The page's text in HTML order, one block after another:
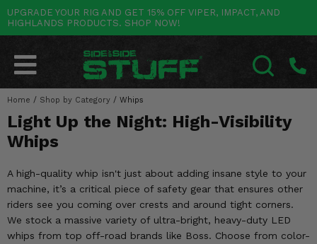
UPGRADE YOUR RIG AND GET 15% OFF VIPER, IMPACT, AND
HIGHLANDS PRODUCTS. SHOP NOW!
Home / Shop by Category / Whips
Light Up the Night: High-Visibility
Whips
A high-quality whip isn't just about adding insane style to your
machine, it’s a critical piece of safety gear that ensures other
riders see you coming over crests and around tight corners.
We stock a massive variety of ultra-bright, heavy-duty LED
whips from top off-road brands like Boss. Choose from color-
POLARIS Go Back
RANGER
RZR
XPEDITION
ACE
CAN-AM Go Back
MAVERICK
DEFENDER
OUTLANDER
RENEGADE
YAMAHA Go Back
WOLVERINE
VIKING
RHINO
BIG BEAR
HONDA Go Back
PIONEER
TALON
FOREMAN
RANCHER
KAWASAKI Go Back
MULE
RIDGE
TERYX
BRUTE FORCE
OTHER VEHICLES Go Back
ARCTIC CAT
CF MOTO
MORE VEHICLES
BY CATEGORY Go Back
SALES & NEW
Stuff Deals & Sales
Featured Brands
Summer Essentials